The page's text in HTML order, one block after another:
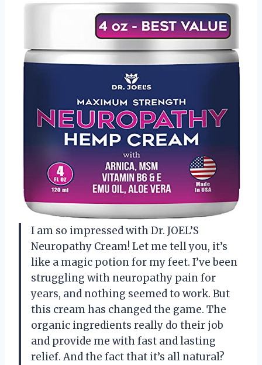
I am so impressed with Dr. JOEL’S
Neuropathy Cream! Let me tell you, it’s
like a magic potion for my feet. I’ve been
struggling with neuropathy pain for
years, and nothing seemed to work. But
this cream has changed the game. The
organic ingredients really do their job
and provide me with fast and lasting
relief. And the fact that it’s all natural?